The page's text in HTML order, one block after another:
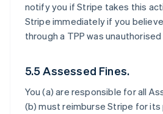
notify you if Stripe takes this
Stripe immediately if you
through a TPP was
5.5 Assessed Fines.
You (a) are responsible for all
(b) must reimburse Stripe for